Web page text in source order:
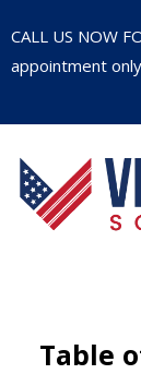
CALL US NOW
appointment
Table